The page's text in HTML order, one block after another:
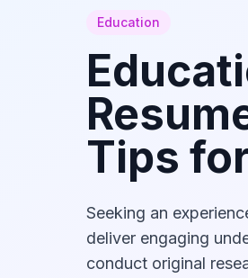
Education
Tips
Seeking an
deliver engaging
conduct original